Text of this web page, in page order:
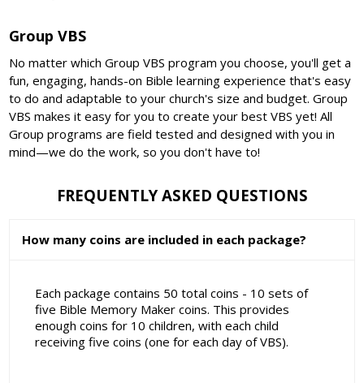
Group VBS
No matter which Group VBS program you choose, you'll get a
fun, engaging, hands-on Bible learning experience that's easy
to do and adaptable to your church's size and budget. Group
VBS makes it easy for you to create your best VBS yet! All
Group programs are field tested and designed with you in
mind—we do the work, so you don't have to!
FREQUENTLY ASKED QUESTIONS
How many coins are included in each package?
Each package contains 50 total coins - 10 sets of
five Bible Memory Maker coins. This provides
enough coins for 10 children, with each child
receiving five coins (one for each day of VBS).